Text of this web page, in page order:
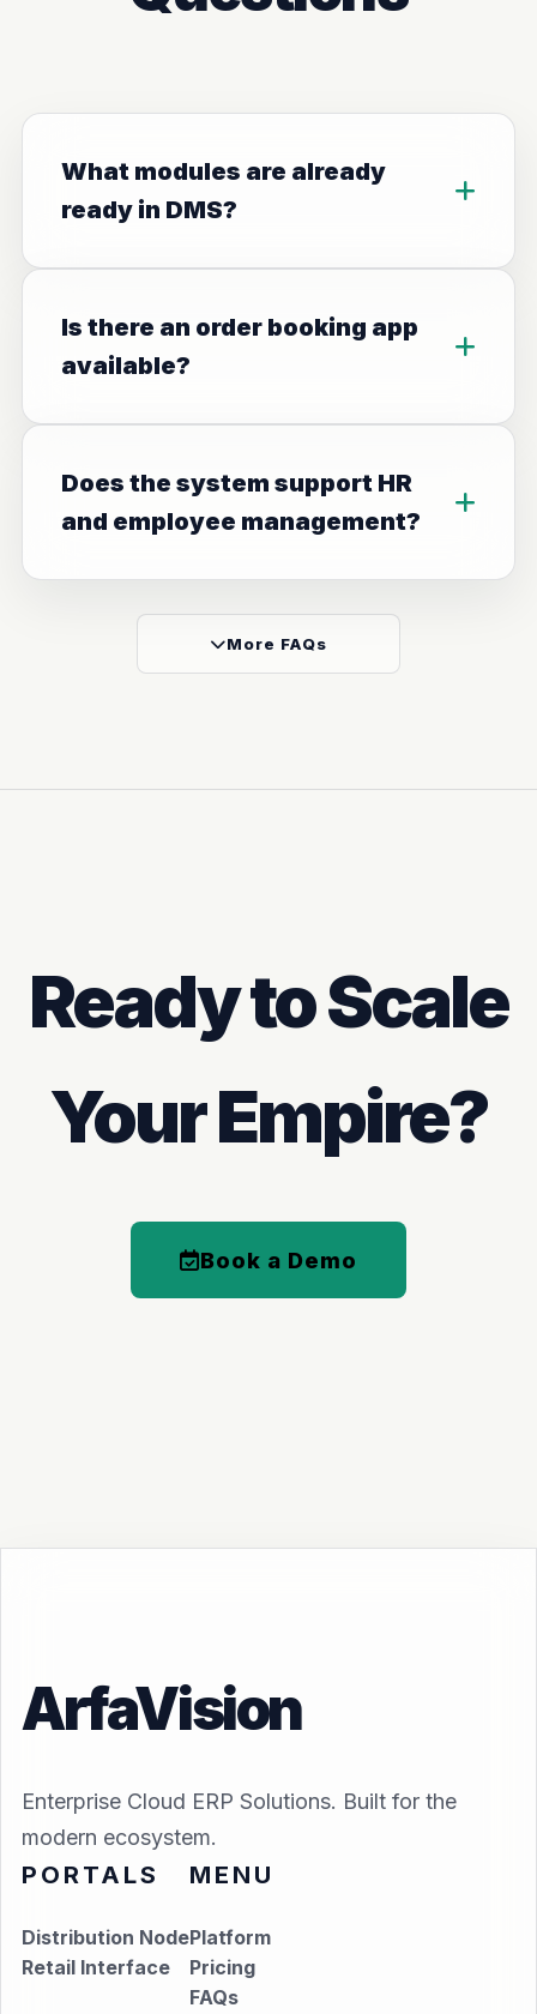
What modules are already
ready in DMS?
Is there an order booking app
available?
Does the system support HR
and employee management?
More FAQs
Ready to Scale
Your Empire?
Book a Demo
ArfaVision
Enterprise Cloud ERP Solutions. Built for the
modern ecosystem.
PORTALS
Distribution Node
Retail Interface
MENU
Platform
Pricing
FAQs